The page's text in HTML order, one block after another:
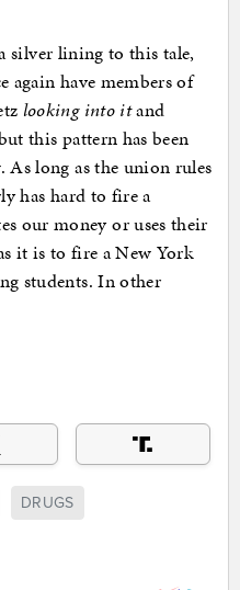
silver lining to this tale,
again have members of
looking into itand
this pattern has been
long as the union rules
has hard to fire a
our money or uses their
it is to fire a New York
students. In other
DRUGS